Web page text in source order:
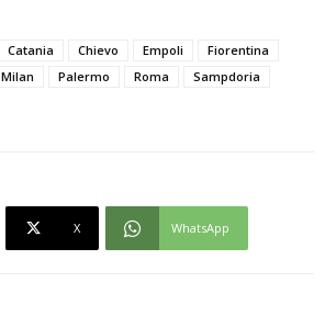
Catania Chievo Empoli
Fiorentina
Milan Palermo Roma
Sampdoria
X WhatsApp